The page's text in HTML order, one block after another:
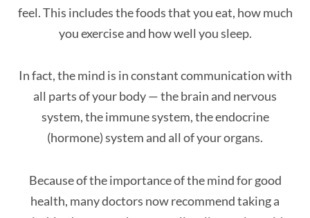
feel. This includes the foods that you eat, how much
you exercise and how well you sleep.
In fact, the mind is in constant communication with
all parts of your body — the brain and nervous
system, the immune system, the endocrine
(hormone) system and all of your organs.
Because of the importance of the mind for good
health, many doctors now recommend taking a